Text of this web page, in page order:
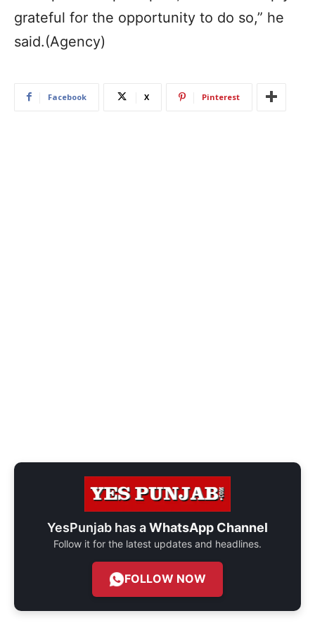
grateful for the opportunity to do so,” he
said.(Agency)
Facebook X Pinterest
YesPunjab has aWhatsApp Channel
Follow it for the latest updates and headlines.
FOLLOW NOW